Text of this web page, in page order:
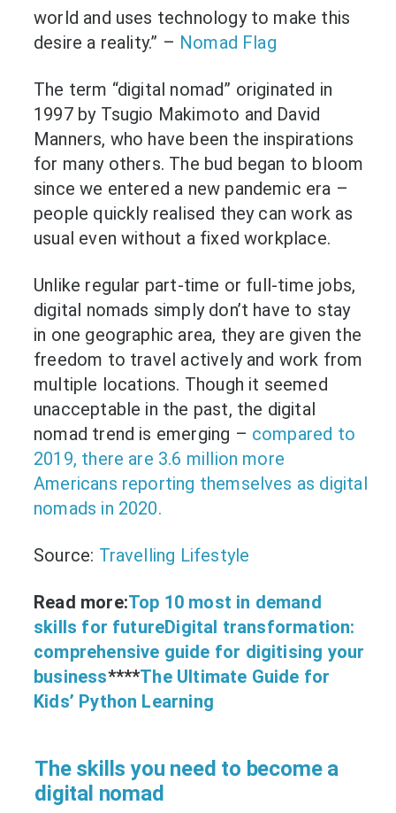
world and uses technology to make this
desire a reality.” – Nomad Flag
The term “digital nomad” originated in
1997 by Tsugio Makimoto and David
Manners, who have been the inspirations
for many others. The bud began to bloom
since we entered a new pandemic era –
people quickly realised they can work as
usual even without a fixed workplace.
Unlike regular part-time or full-time jobs,
digital nomads simply don’t have to stay
in one geographic area, they are given the
freedom to travel actively and work from
multiple locations. Though it seemed
unacceptable in the past, the digital
nomad trend is emerging – compared to
2019, there are 3.6 million more
Americans reporting themselves as digital
nomads in 2020.
Source: Travelling Lifestyle
Read more:Top 10 most in demand
skills for futureDigital transformation:
comprehensive guide for digitising your
business****The Ultimate Guide for
Kids’ Python Learning
The skills you need to become a
digital nomad